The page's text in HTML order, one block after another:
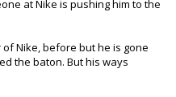
at Nike is pushing him to the
Nike, before but he is gone
the baton. But his ways